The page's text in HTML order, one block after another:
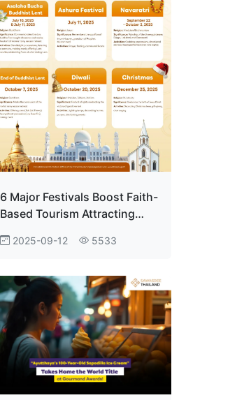
6 Major Festivals Boost Faith-
Based Tourism Attracting
2025-09-12 5533